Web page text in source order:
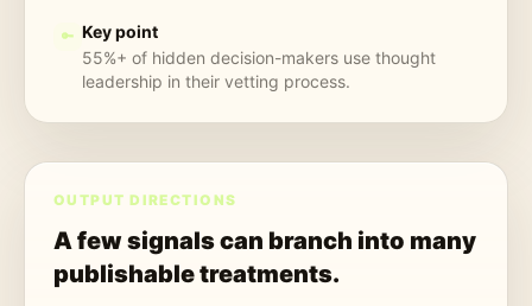
🔑 Key point
55%+ of hidden decision-makers use thought
leadership in their vetting process.
OUTPUT DIRECTIONS
A few signals can branch into many
publishable treatments.